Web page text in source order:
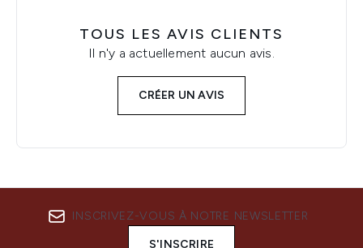
TOUS LES AVIS CLIENTS
Il n'y a actuellement aucun avis.
CRÉER UN AVIS
INSCRIVEZ-VOUS À NOTRE NEWSLETTER
S'INSCRIRE